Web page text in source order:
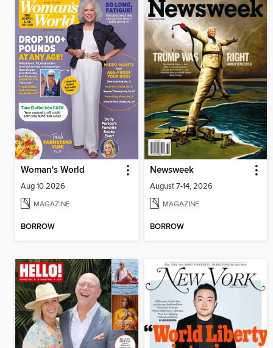
Woman's World
Aug 10 2026
MAGAZINE
BORROW
Newsweek
August 7-14, 2026
MAGAZINE
BORROW